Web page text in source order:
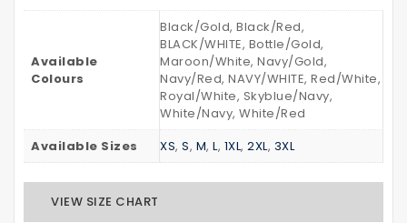
Tapes
Available
Colours
Black/Gold, Black/Red,
BLACK/WHITE, Bottle/Gold,
Maroon/White, Navy/Gold,
Navy/Red, NAVY/WHITE, Red/White,
Royal/White, Skyblue/Navy,
White/Navy, White/Red
Available Sizes
XS, S, M, L, 1XL, 2XL, 3XL
VIEW SIZE CHART